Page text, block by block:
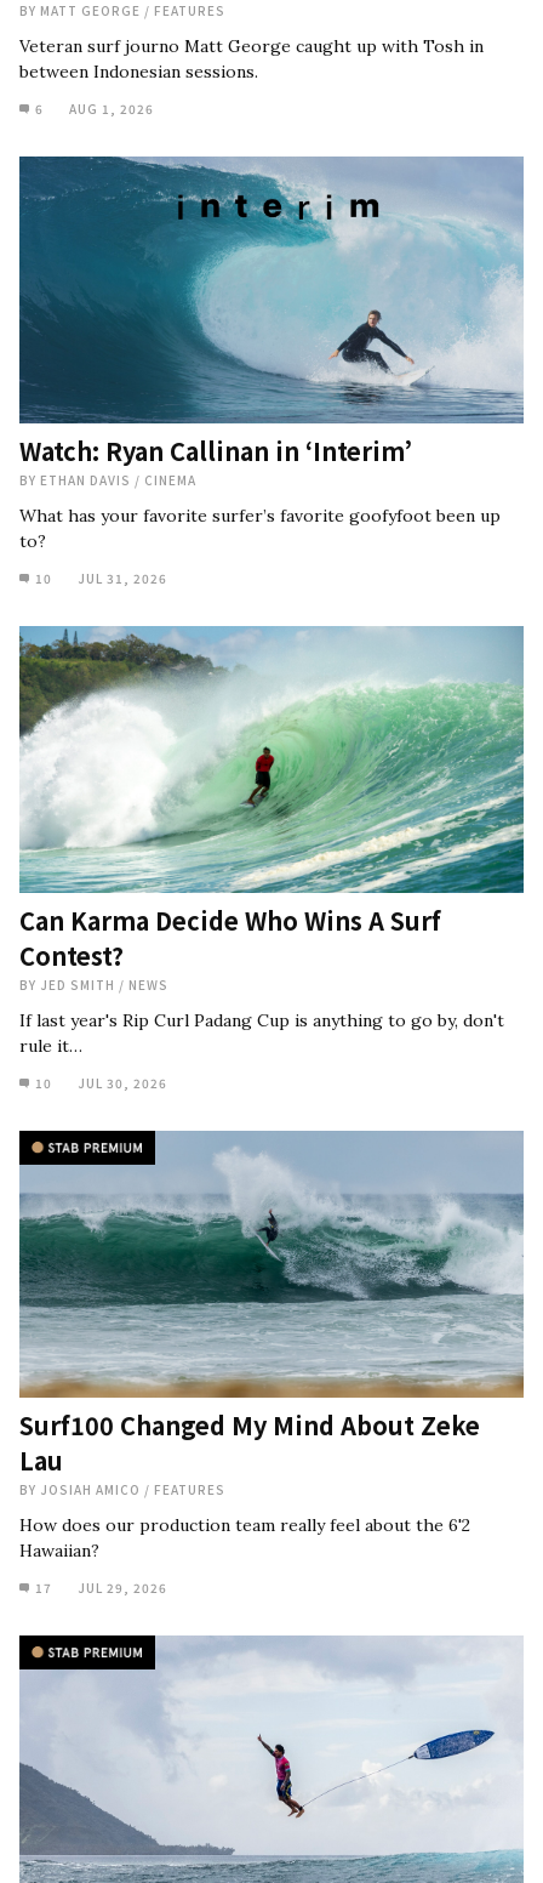
BY MATT GEORGE / FEATURES
Veteran surf journo Matt George caught up with Tosh in
between Indonesian sessions.
6 AUG 1, 2026
Watch: Ryan Callinan in ‘Interim’
BY ETHAN DAVIS / CINEMA
What has your favorite surfer’s favorite goofyfoot been up
to?
10 JUL 31, 2026
Can Karma Decide Who Wins A Surf
Contest?
BY JED SMITH / NEWS
If last year's Rip Curl Padang Cup is anything to go by, don't
rule it…
10 JUL 30, 2026
Surf100 Changed My Mind About Zeke
Lau
BY JOSIAH AMICO / FEATURES
How does our production team really feel about the 6'2
Hawaiian?
17 JUL 29, 2026